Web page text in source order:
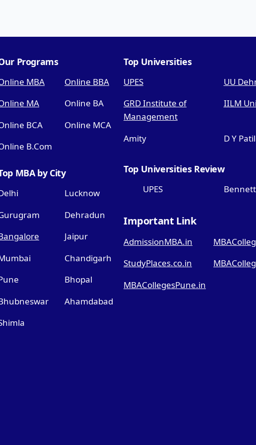
Programs
MBA
Online BBA
MA
Online BA
BCA
Online MCA
B.Com
MBA by City
Lucknow
Dehradun
Jaipur
Chandigarh
Bhopal
Ahamdabad
Top Universities
UPES
UU
GRD Institute of
Management
IILM
Amity D Y
Top Universities Review
UPES
Important Link
AdmissionMBA.in
StudyPlaces.co.in
MBACollegesPune.in